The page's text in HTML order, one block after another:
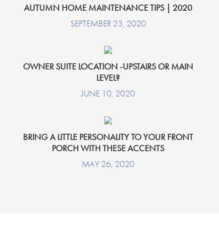
AUTUMN HOME MAINTENANCE TIPS | 2020
SEPTEMBER 23, 2020
OWNER SUITE LOCATION -UPSTAIRS OR MAIN
LEVEL?
JUNE 10, 2020
BRING A LITTLE PERSONALITY TO YOUR FRONT
PORCH WITH THESE ACCENTS
MAY 26, 2020